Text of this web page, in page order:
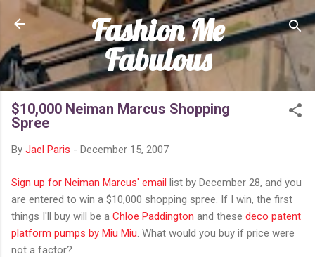
Skip to main content
Fashion Me
Fabulous
$10,000 Neiman Marcus Shopping
Spree
By Jael Paris - December 15, 2007
Sign up for Neiman Marcus' email list by December 28, and you
are entered to win a $10,000 shopping spree. If I win, the first
things I'll buy will be a Chloe Paddington and these deco patent
platform pumps by Miu Miu . What would you buy if price were
not a factor?